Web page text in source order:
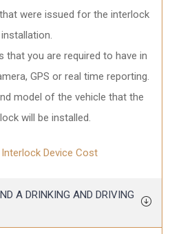
were issued for the interlock
installation.
that you are required to have in
GPS or real time reporting.
model of the vehicle that the
will be installed.
Device Cost
A DRINKING AND DRIVING